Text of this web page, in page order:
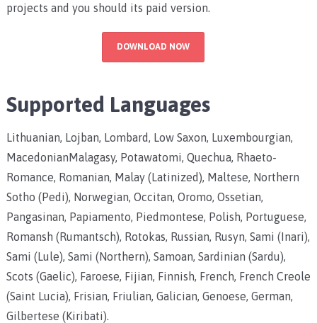
projects and you should its paid version.
DOWNLOAD NOW
Supported Languages
Lithuanian, Lojban, Lombard, Low Saxon, Luxembourgian,
MacedonianMalagasy, Potawatomi, Quechua, Rhaeto-
Romance, Romanian, Malay (Latinized), Maltese, Northern
Sotho (Pedi), Norwegian, Occitan, Oromo, Ossetian,
Pangasinan, Papiamento, Piedmontese, Polish, Portuguese,
Romansh (Rumantsch), Rotokas, Russian, Rusyn, Sami (Inari),
Sami (Lule), Sami (Northern), Samoan, Sardinian (Sardu),
Scots (Gaelic), Faroese, Fijian, Finnish, French, French Creole
(Saint Lucia), Frisian, Friulian, Galician, Genoese, German,
Gilbertese (Kiribati).